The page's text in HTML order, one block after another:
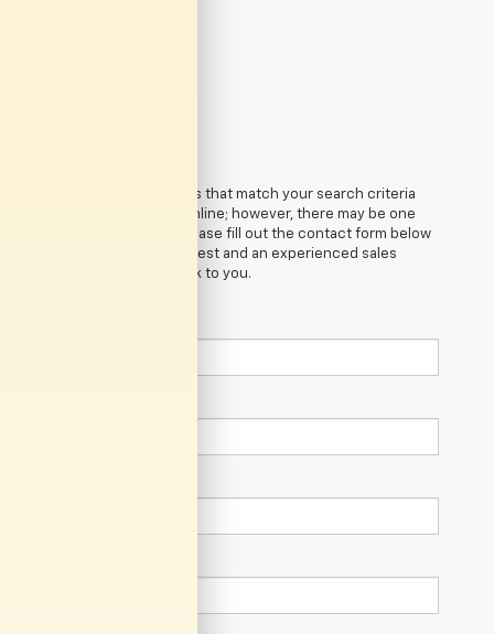
There are no vehicles that match your search criteria
currently available online; however, there may be one
available in-store. Please fill out the contact form below
to express your interest and an experienced sales
manager will get back to you.